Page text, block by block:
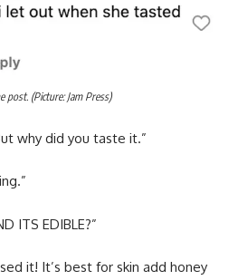
post. (Picture: Jam Press)
why did you taste it.”
ITS EDIBLE?”
it! It’s best for skin add honey